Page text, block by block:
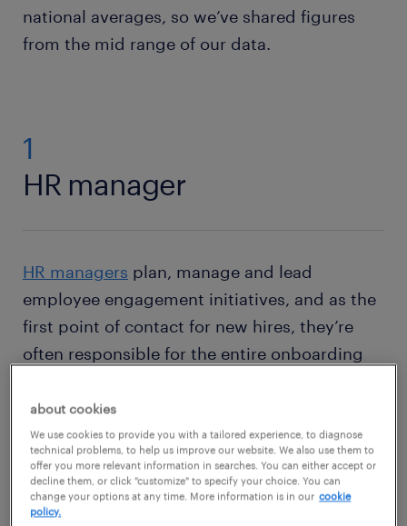
national averages, so we’ve shared figures
from the mid range of our data.
1
HR manager
HR managers plan, manage and lead
employee engagement initiatives, and as the
first point of contact for new hires, they’re
often responsible for the entire onboarding
training. The field is projected to grow 5
percent in the decade to 2032, and salaries
range from $116k to $140k.
about cookies
We use cookies to provide you with a tailored experience, to diagnose
technical problems, to help us improve our website. We also use them to
offer you more relevant information in searches. You can either accept or
decline them, or click "customize" to specify your choice. You can
change your options at any time. More information is in our cookie
policy.